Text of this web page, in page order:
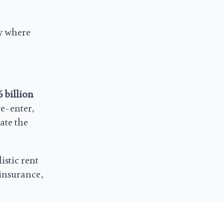
where
billion
enter,
the
rent